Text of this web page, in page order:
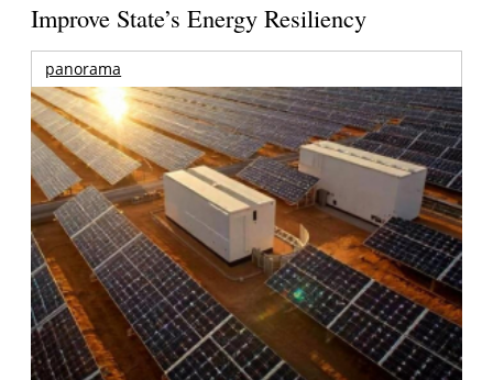
Improve State’s Energy Resiliency
panorama